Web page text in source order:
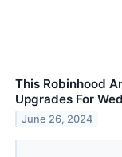
This Robinhood
Upgrades For
June 26, 2024